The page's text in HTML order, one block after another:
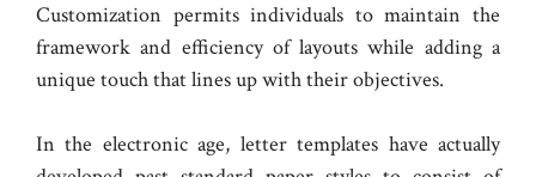
Customization permits individuals to maintain the
framework and efficiency of layouts while adding a
unique touch that lines up with their objectives.
In the electronic age, letter templates have actually